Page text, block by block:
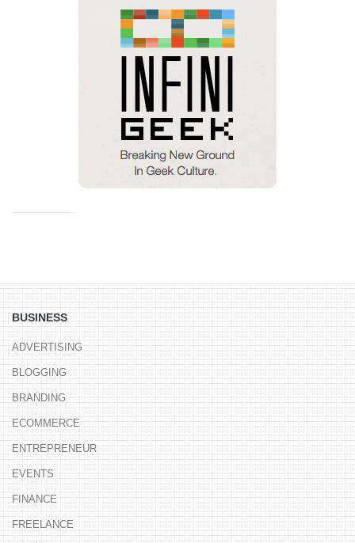
BUSINESS
ADVERTISING
BLOGGING
BRANDING
ECOMMERCE
ENTREPRENEUR
EVENTS
FINANCE
FREELANCE